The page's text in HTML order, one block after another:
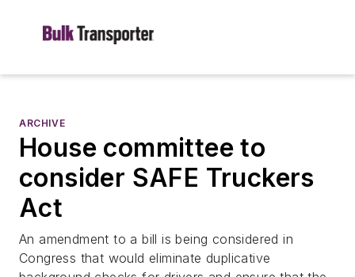
ARCHIVE
House committee to
consider SAFE Truckers
Act
An amendment to a bill is being considered in
Congress that would eliminate duplicative